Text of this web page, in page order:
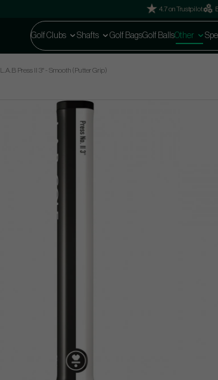
4.7 on Trustpilot
Golf Clubs Shafts Golf BagsGolf BallsOther
L.A.B Press II 3° - Smooth (Putter Grip)